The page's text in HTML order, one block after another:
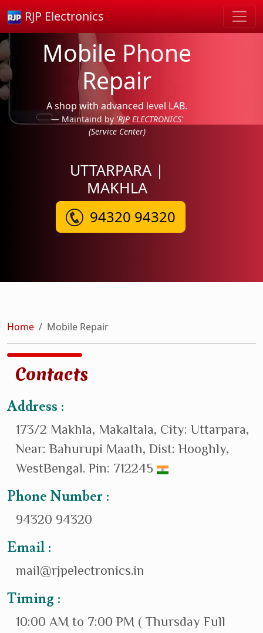
RJP Electronics
Mobile Phone
Repair
A shop with advanced level LAB.
Maintaind by 'RJP ELECTRONICS'
(Service Center)
UTTARPARA |
MAKHLA
94320 94320
Home Mobile Repair
Contacts
Address :
173/2 Makhla, Makaltala, City: Uttarpara,
Near: Bahurupi Maath, Dist: Hooghly,
WestBengal. Pin: 712245
Phone Number :
94320 94320
Email :
mail@rjpelectronics.in
Timing :
10:00 AM to 7:00 PM ( Thursday Full